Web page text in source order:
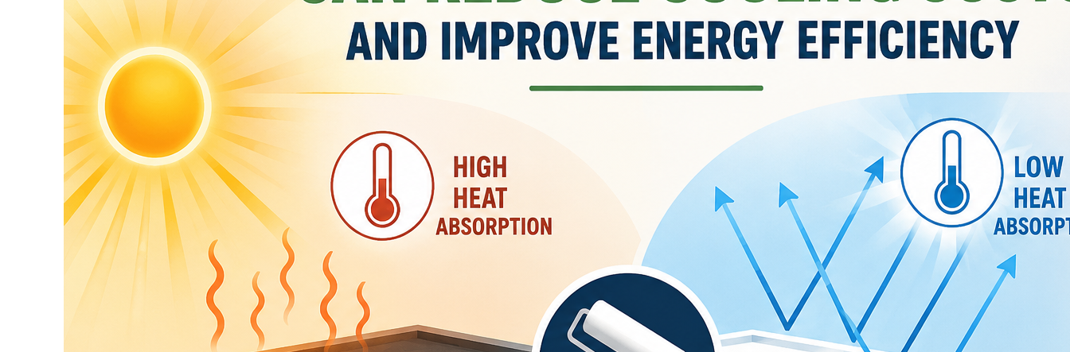
What Are Pigments in
Colours, Light-fastness &
Coverage
by Jannat
August 1, 2026
The Psychology of Color:
How Paint Colors Affect
Mood and Productivity in
Every Room
by Jannat
July 29, 2026